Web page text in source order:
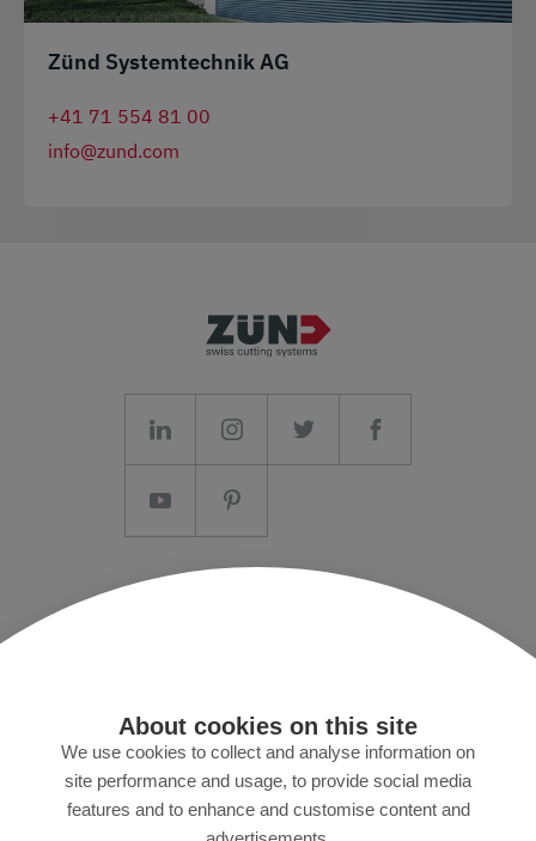
About cookies on this site
We use cookies to collect and analyse information on
site performance and usage, to provide social media
features and to enhance and customise content and
Zünd Systemtechnik AG
+41 71 554 81 00
info@zund.com
MyZund
Subscribe to our newsletter